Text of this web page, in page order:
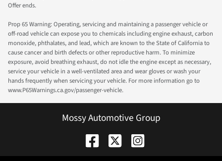
Offer ends.
Prop 65 Warning: Operating, servicing and maintaining a passenger vehicle or
off-road vehicle can expose you to chemicals including engine exhaust, carbon
monoxide, phthalates, and lead, which are known to the State of California to
cause cancer and birth defects or other reproductive harm. To minimize
exposure, avoid breathing exhaust, do not idle the engine except as necessary,
service your vehicle in a well-ventilated area and wear gloves or wash your
hands frequently when servicing your vehicle. For more information go to
www.P65Warnings.ca.gov/passenger-vehicle.
Mossy Automotive Group